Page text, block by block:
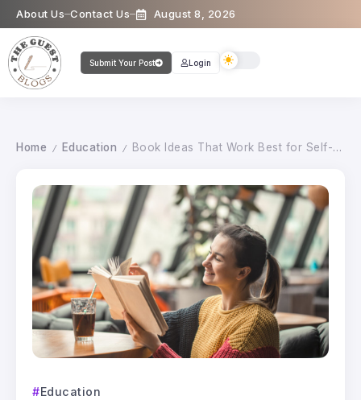
About Us Contact Us August 8, 2026
Submit Your Post Login
Home / Education / Book Ideas That Work Best for Self-Publishing
Education